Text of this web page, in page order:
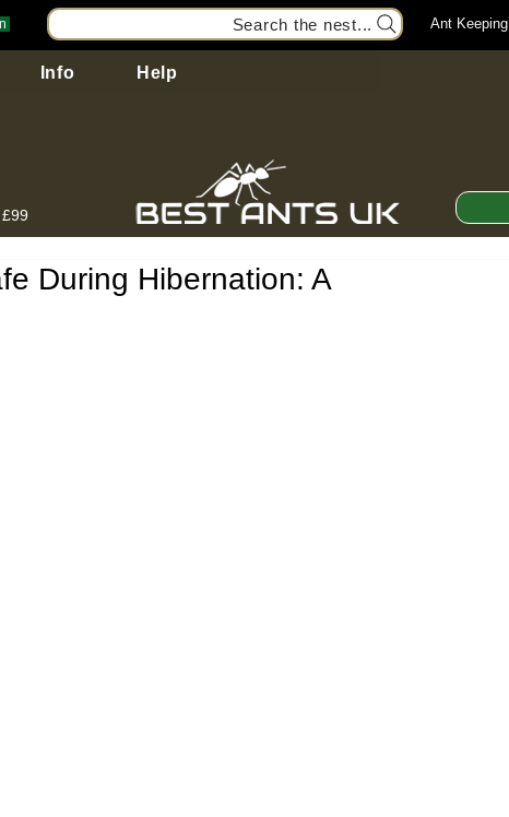
Search the nest... Ant Keeping
Info Help
During Hibernation: A